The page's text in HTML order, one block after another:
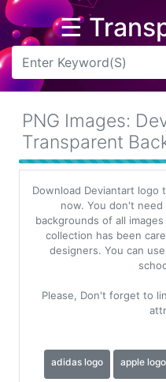
☰
Arrow
Flower
Tree
Banner
Batik
PNG Images:
Transparent
Download Deviantart logo
now. You don't need
backgrounds of all
collection has been
designers. You can
Please, Don't forget to
adidas logo apple logo